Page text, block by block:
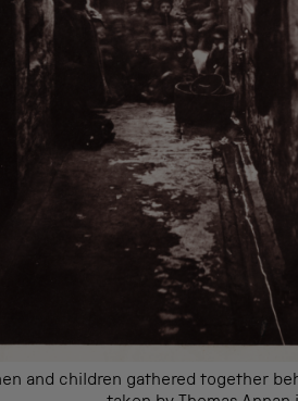
and children gathered together